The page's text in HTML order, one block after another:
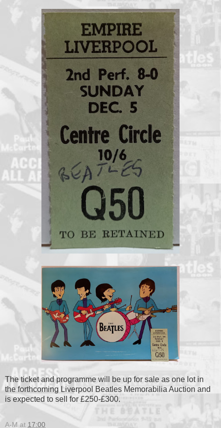
The ticket and programme will be up for sale as one lot in
the forthcoming Liverpool Beatles Memorabilia Auction and
is expected to sell for £250-£300.
A-M at 17:00